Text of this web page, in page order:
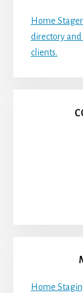
Home
directory
clients.
Home